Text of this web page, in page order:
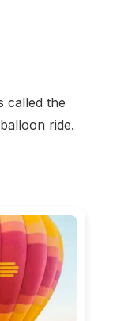
called the
ride.